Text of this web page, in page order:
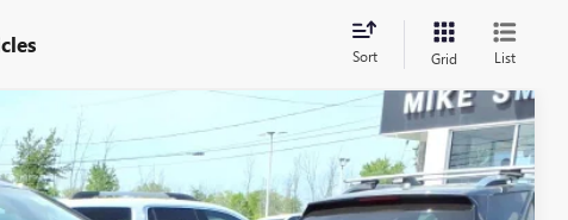
Sort Grid List